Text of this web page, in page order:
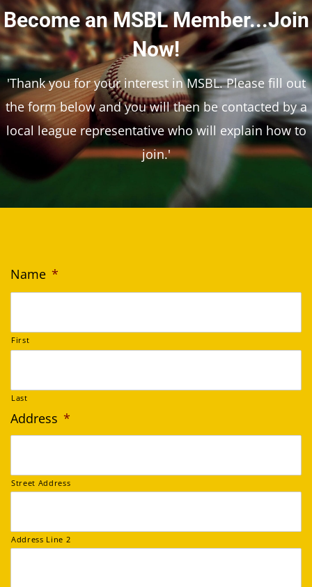
Become an MSBL Member...Join
Now!
'Thank you for your interest in MSBL. Please fill out
the form below and you will then be contacted by a
local league representative who will explain how to
join.'
Name *
First
Last
Address *
Street Address
Address Line 2